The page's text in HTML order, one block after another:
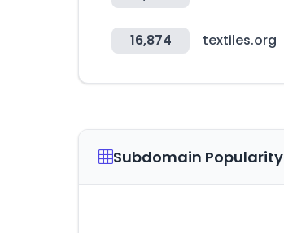
16,874 textiles.org
Subdomain Popularity